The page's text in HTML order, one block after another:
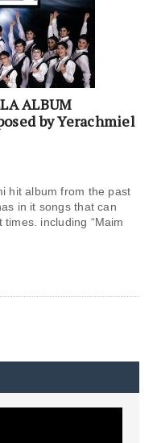
ALBUM
by Yerachmiel
hit album from the past
in it songs that can
including “Maim